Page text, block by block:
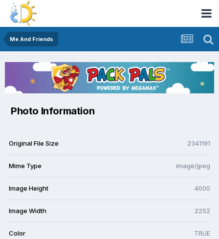
Me And Friends
Photo Information
Original File Size 2341191
Mime Type image/jpeg
Image Height 4000
Image Width 2252
Color TRUE